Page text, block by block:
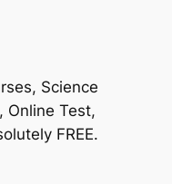
Science
Online Test,
FREE.